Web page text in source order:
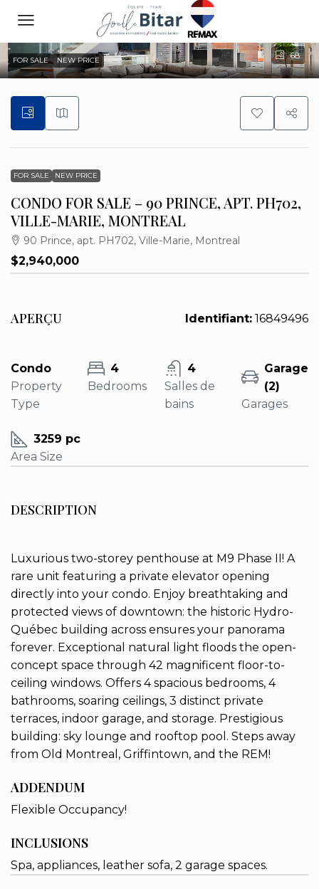
68
FOR SALE NEW PRICE
FOR SALE NEW PRICE
CONDO FOR SALE – 90 PRINCE, APT. PH702,
VILLE-MARIE, MONTREAL
90 Prince, apt. PH702, Ville-Marie, Montreal
$2,940,000
APERÇU Identifiant: 16849496
Condo
Property
Type
4
Bedrooms
4
Salles de
bains
Garage
(2)
Garages
3259 pc
Area Size
DESCRIPTION
Luxurious two-storey penthouse at M9 Phase II! A
rare unit featuring a private elevator opening
directly into your condo. Enjoy breathtaking and
protected views of downtown: the historic Hydro-
Québec building across ensures your panorama
forever. Exceptional natural light floods the open-
concept space through 42 magnificent floor-to-
ceiling windows. Offers 4 spacious bedrooms, 4
bathrooms, soaring ceilings, 3 distinct private
terraces, indoor garage, and storage. Prestigious
building: sky lounge and rooftop pool. Steps away
from Old Montreal, Griffintown, and the REM!
ADDENDUM
Flexible Occupancy!
INCLUSIONS
Spa, appliances, leather sofa, 2 garage spaces.